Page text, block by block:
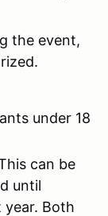
the event,
under 18
can be
until
year. Both